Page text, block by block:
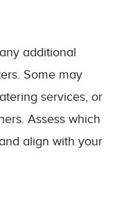
additional
Some may
services, or
Assess which
align with your